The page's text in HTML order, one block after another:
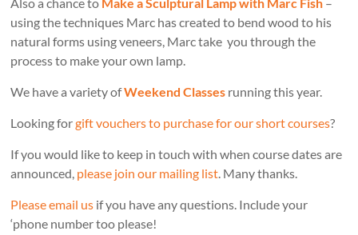
using the techniques Marc has created to bend wood to his
natural forms using veneers, Marc take you through the
process to make your own lamp.
We have a variety ofWeekend Classes running this year.
Looking forgift vouchers to purchase for our short courses?
If you would like to keep in touch with when course dates are
announced, please join our mailing list. Many thanks.
Please email us if you have any questions. Include your
‘phone number too please!